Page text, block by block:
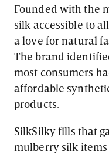
Founded with the
silk accessible to
a love for natural
The brand
most consumers
affordable
products.
SilkSilky fills that
mulberry silk items